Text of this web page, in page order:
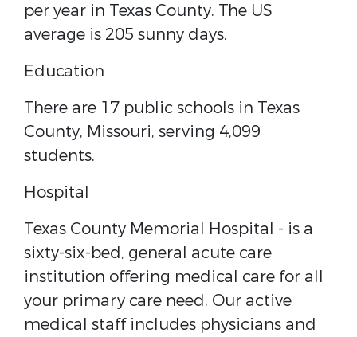
per year in Texas County. The US
average is 205 sunny days.
Education
There are 17 public schools in Texas
County, Missouri, serving 4,099
students.
Hospital
Texas County Memorial Hospital - ​is a
sixty-six-bed, general acute care
institution offering medical care for all
your primary care need. Our active
medical staff includes physicians and